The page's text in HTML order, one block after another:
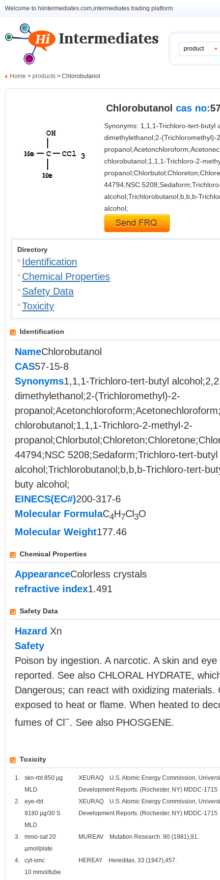
Welcome to hiintermediates.com,intermediates trading platform
product
Home > products > Chlorobutanol
Chlorobutanol cas no:
Synonyms: 1,1,1-Trichloro-tert-butyl
dimethylethanol;2-(Trichloromethyl)-
chlorobutanol;1,1,1-Trichloro-2-
44794;NSC
alcohol;Trichlorobutanol;b,b,b-
alcohol;
Directory
Identification
Chemical Properties
Safety Data
Toxicity
Identification
NameChlorobutanol
CAS57-15-8
Synonyms1,1,1-Trichloro-tert-butyl
dimethylethanol;2-(Trichloromethyl)-2-
chlorobutanol;1,1,1-Trichloro-2-methyl-2-
44794;NSC 5208;Sedaform;Trichloro-tert-butyl
alcohol;Trichlorobutanol;b,b,b-Trichloro-tert-
buty alcohol;
EINECS(EC#)200-317-6
Molecular FormulaC4H7Cl 3O
Molecular Weight177.46
Chemical Properties
AppearanceColorless crystals
refractive index1.491
Safety Data
Hazard Xn
Safety
Poison by ingestion. A narcotic. A skin and
reported. See also CHLORAL HYDRATE,
Dangerous; can react with oxidizing materials.
exposed to heat or flame. When heated to
fumes of Cl −. See also PHOSGENE.
Toxicity
1.
skn-rbt 850 µg
MLD
XEURAQ U.S. Atomic Energy Commission,
Development Reports. (Rochester, NY) MDDC-1715
2.
eye-rbt
9180 µg/30 S
MLD
XEURAQ U.S. Atomic Energy Commission,
Development Reports. (Rochester, NY) MDDC-1715
3.
mmo-sat 20
µmol/plate
MUREAV Mutation Research. 90 (1981),91.
4.
cyt-smc
10 mmol/tube
HEREAY Hereditas. 33 (1947),457.